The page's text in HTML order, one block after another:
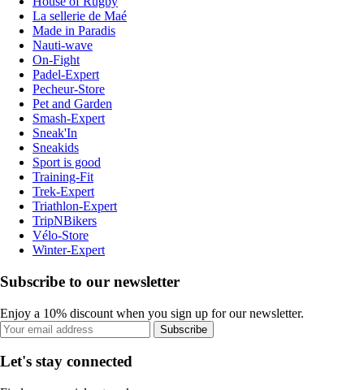
La sellerie de Maé
Made in Paradis
Nauti-wave
On-Fight
Padel-Expert
Pecheur-Store
Pet and Garden
Smash-Expert
Sneak'In
Sneakids
Sport is good
Training-Fit
Trek-Expert
Triathlon-Expert
TripNBikers
Vélo-Store
Winter-Expert
Subscribe to our newsletter
Enjoy a 10% discount when you sign up for our newsletter.
Subscribe
Let's stay connected